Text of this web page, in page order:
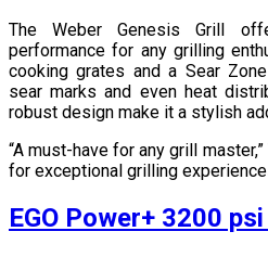
The Weber Genesis Grill
performance for any grilling
cooking grates and a Sear
sear marks and even heat
robust design make it a stylish
“A must-have for any grill
for exceptional grilling
EGO Power+ 3200